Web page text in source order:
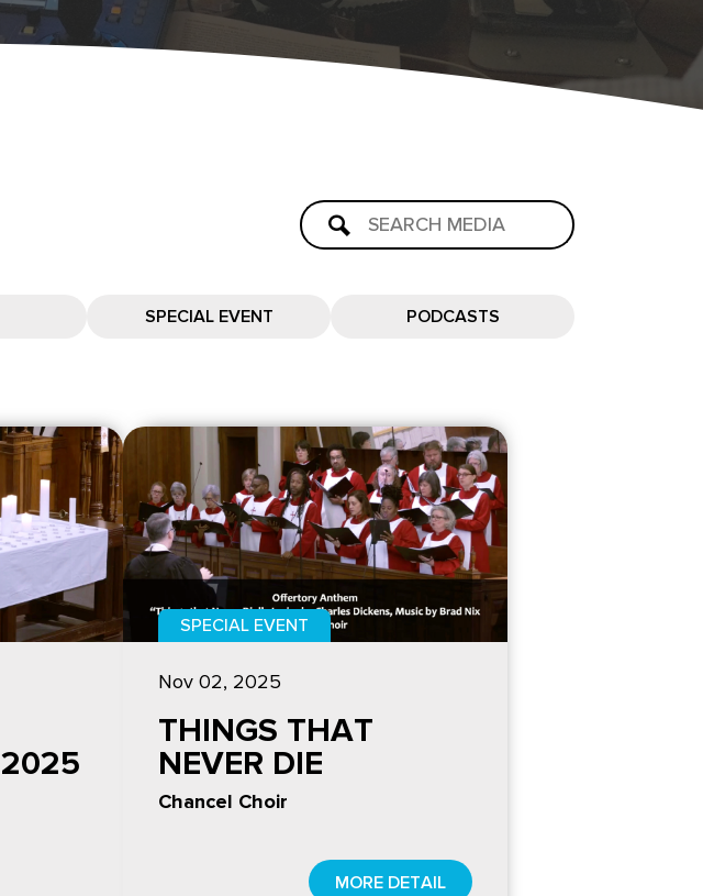
SPECIAL EVENT PODCASTS
SPECIAL EVENT
Nov 02, 2025
THINGS THAT
NEVER DIE
Chancel Choir
MORE DETAIL